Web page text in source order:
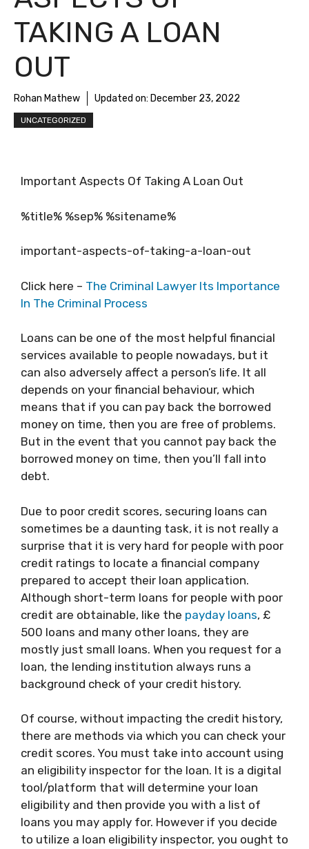
TAKING A LOAN
OUT
Rohan Mathew Updated on: December 23, 2022
UNCATEGORIZED
Important Aspects Of Taking A Loan Out
%title% %sep% %sitename%
important-aspects-of-taking-a-loan-out
Click here – The Criminal Lawyer Its Importance
In The Criminal Process
Loans can be one of the most helpful financial
services available to people nowadays, but it
can also adversely affect a person’s life. It all
depends on your financial behaviour, which
means that if you can pay back the borrowed
money on time, then you are free of problems.
But in the event that you cannot pay back the
borrowed money on time, then you’ll fall into
debt.
Due to poor credit scores, securing loans can
sometimes be a daunting task, it is not really a
surprise that it is very hard for people with poor
credit ratings to locate a financial company
prepared to accept their loan application.
Although short-term loans for people with poor
credit are obtainable, like the payday loans, £
500 loans and many other loans, they are
mostly just small loans. When you request for a
loan, the lending institution always runs a
background check of your credit history.
Of course, without impacting the credit history,
there are methods via which you can check your
credit scores. You must take into account using
an eligibility inspector for the loan. It is a digital
tool/platform that will determine your loan
eligibility and then provide you with a list of
loans you may apply for. However if you decide
to utilize a loan eligibility inspector, you ought to